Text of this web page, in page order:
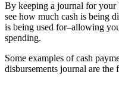
By keeping a journal for your
see how much cash is being
is being used for–allowing
spending.
Some examples of cash
disbursements journal are the